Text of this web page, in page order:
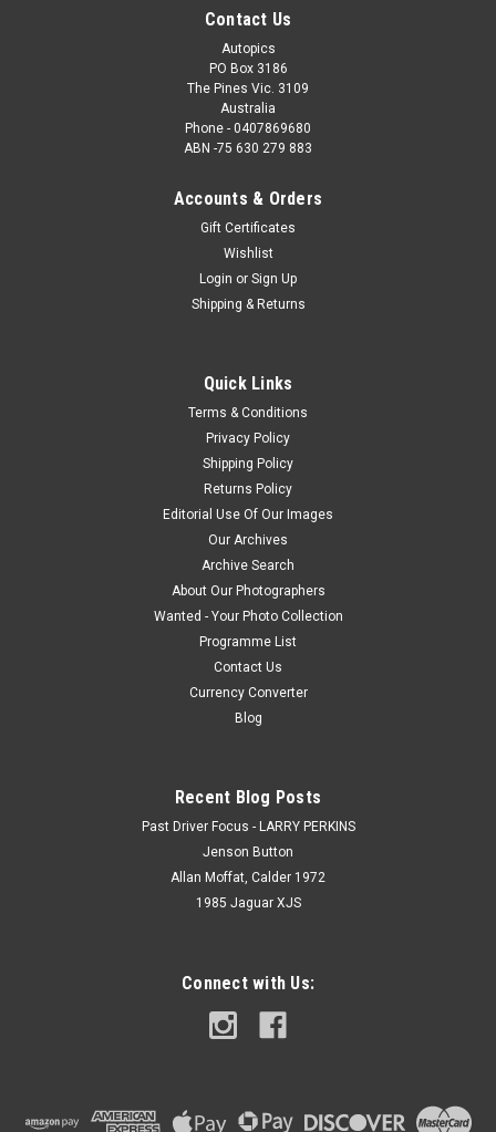
Contact Us
Autopics
PO Box 3186
The Pines Vic. 3109
Australia
Phone - 0407869680
ABN -75 630 279 883
Accounts & Orders
Gift Certificates
Wishlist
Login or Sign Up
Shipping & Returns
Quick Links
Terms & Conditions
Privacy Policy
Shipping Policy
Returns Policy
Editorial Use Of Our Images
Our Archives
Archive Search
About Our Photographers
Wanted - Your Photo Collection
Programme List
Contact Us
Currency Converter
Blog
Recent Blog Posts
Past Driver Focus - LARRY PERKINS
Jenson Button
Allan Moffat, Calder 1972
1985 Jaguar XJS
Connect with Us: